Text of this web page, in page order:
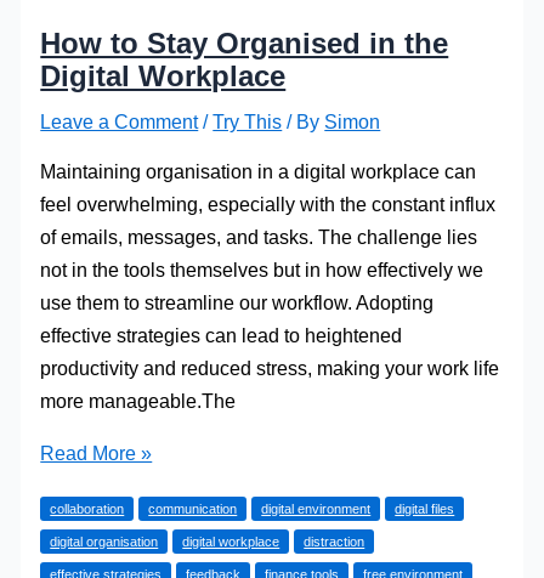
How to Stay Organised in the
Digital Workplace
Leave a Comment /Try This / By Simon
Maintaining organisation in a digital workplace can
feel overwhelming, especially with the constant influx
of emails, messages, and tasks. The challenge lies
not in the tools themselves but in how effectively we
use them to streamline our workflow. Adopting
effective strategies can lead to heightened
productivity and reduced stress, making your work life
more manageable.The
How
Stay
Organised
Read More »
collaboration communication digital environment digital files
digital organisation digital workplace distraction
effective strategies feedback finance tools free environment